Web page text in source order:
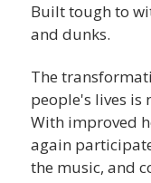
Built tough to
and dunks.
The
people's lives
With improved
again
the music, and